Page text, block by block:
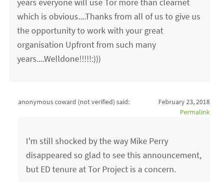
which is obvious....Thanks from all of us to give us
the opportunity to work with your great
organisation Upfront from such many
years....Welldone!!!!!:)))
anonymous coward (not verified) said:
February 23, 2018
Permalink
I'm still shocked by the way Mike Perry
disappeared so glad to see this announcement,
but ED tenure at Tor Project is a concern.